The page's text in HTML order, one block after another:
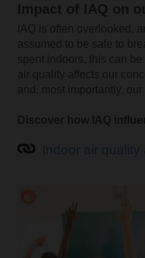
Impact of IAQ on
IAQ is often overlooked,
assumed to be safe to
spent indoors, this can
air quality affects our
and, most importantly, our
Discover how IAQ